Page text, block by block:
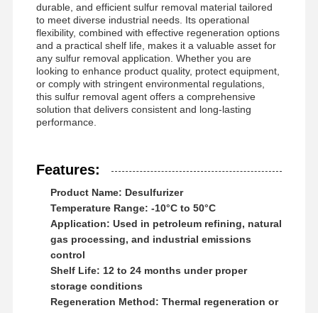
Factory Tour
Quality
Control
News Cases
Iron Oxide Desulfurizer
Dimethylaminoethyl Methacrylate
Methacryloyloxyethyl Trimethyl Ammonium Chloride
Acryloyloxyethyl Trimethyl Ammonium Chloride
durable, and efficient sulfur removal material tailored
to meet diverse industrial needs. Its operational
flexibility, combined with effective regeneration options
and a practical shelf life, makes it a valuable asset for
any sulfur removal application. Whether you are
looking to enhance product quality, protect equipment,
or comply with stringent environmental regulations,
this sulfur removal agent offers a comprehensive
solution that delivers consistent and long-lasting
performance.
Features:
Product Name: Desulfurizer
Temperature Range: -10°C to 50°C
Application: Used in petroleum refining, natural
gas processing, and industrial emissions
control
Shelf Life: 12 to 24 months under proper
storage conditions
Regeneration Method: Thermal regeneration or